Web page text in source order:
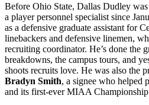
Before Ohio State, Dallas Dudley
a player personnel specialist since
as a defensive graduate assistant for
linebackers and defensive linemen,
recruiting coordinator. He’s done the
breakdowns, the campus tours, and
shoots recruits love. He was also the
Bradyn Smith, a signee who helped
and its first-ever MIAA